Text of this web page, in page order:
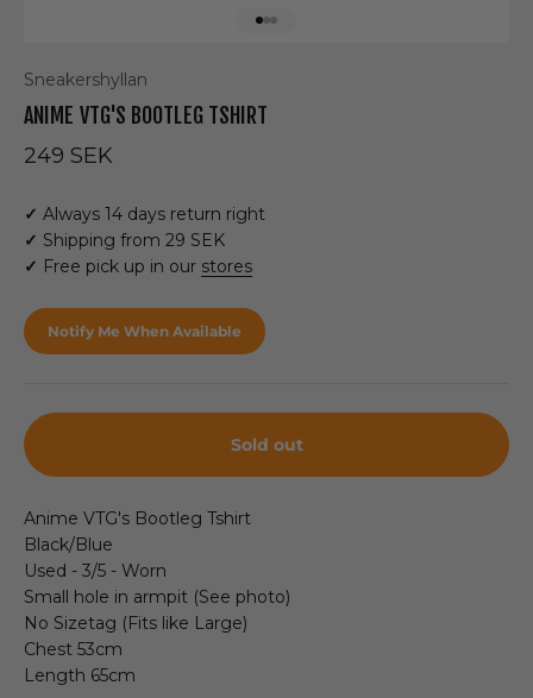
Sneakershyllan
ANIME VTG'S BOOTLEG TSHIRT
Sale price
249 SEK
✓ Always 14 days return right
✓ Shipping from 29 SEK
✓ Free pick up in our stores
Notify Me When Available
Sold out
Anime VTG's Bootleg Tshirt
Black/Blue
Used - 3/5 - Worn
Small hole in armpit (See photo)
No Sizetag (Fits like Large)
Chest 53cm
Length 65cm